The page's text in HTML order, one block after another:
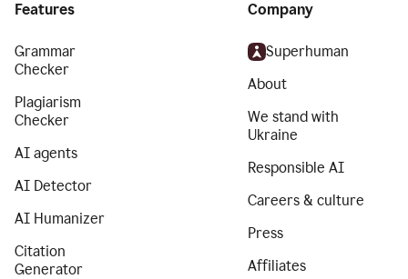
Features
Grammar
Checker
Plagiarism
Checker
AI agents
AI Detector
AI Humanizer
Citation
Generator
Company
Superhuman
About
We stand with
Ukraine
Responsible AI
Careers & culture
Press
Affiliates